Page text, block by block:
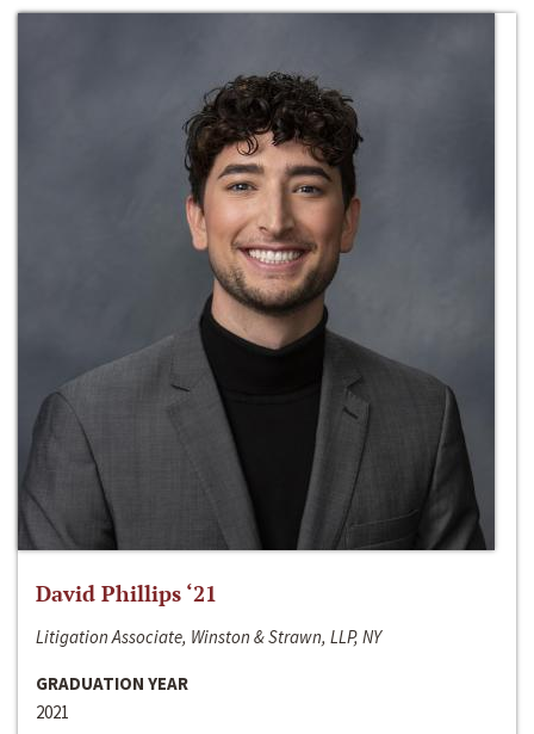
David Phillips ‘21
Litigation Associate, Winston & Strawn, LLP, NY
GRADUATION YEAR
2021